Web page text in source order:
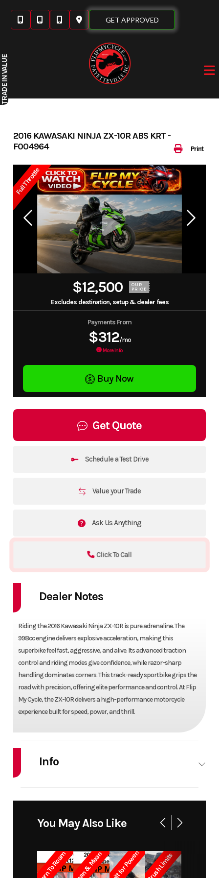
content
GET APPROVED
Print
2016 KAWASAKI NINJA ZX-10R ABS KRT -
F004964
Full Throttle
$12,500 OUR
PRICE
Excludes destination, setup & dealer fees
Payments From
$312/mo
More Info
Buy Now
Get Quote
Schedule a Test Drive
Value your Trade
Ask Us Anything
Click To Call
Dealer Notes
Riding the 2016 Kawasaki Ninja ZX-10R is pure adrenaline. The
998cc engine delivers explosive acceleration, making this
superbike feel fast, aggressive, and alive. Its advanced traction
control and riding modes give confidence, while razor-sharp
handling dominates corners. This track-ready sportbike grips the
road with precision, offering elite performance and control. At Flip
My Cycle, the ZX-10R delivers a high-performance motorcycle
experience built for speed, power, and thrill.
Info
Trim
2016 Price
You May Also Like
Born To RoamLean & MeanBuilt for Power!Crush Limits
TRADE
IN VALUE